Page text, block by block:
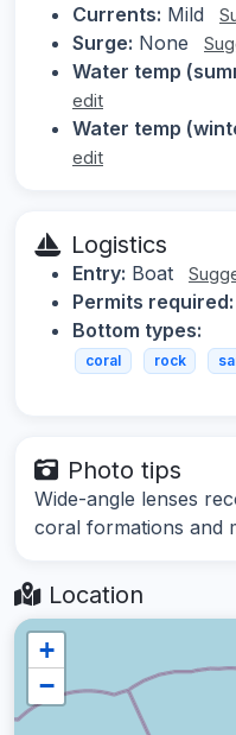
Currents: Mild
Surge: None
Water temp
edit
Water temp
edit
Logistics
Entry: Boat
Permits required:
Bottom types:
coral rock
Photo tips
Wide-angle lenses
coral formations and
Location
+
−